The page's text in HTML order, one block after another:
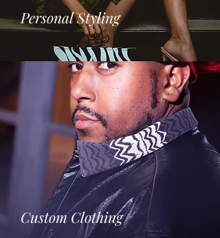
Personal Styling
Custom Clothing